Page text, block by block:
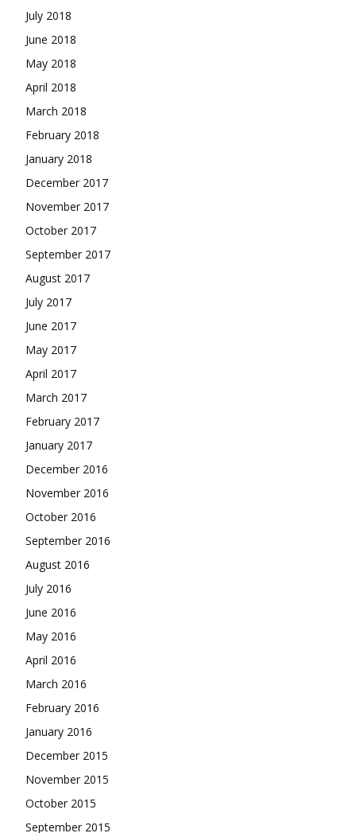
July 2018
June 2018
May 2018
April 2018
March 2018
February 2018
January 2018
December 2017
November 2017
October 2017
September 2017
August 2017
July 2017
June 2017
May 2017
April 2017
March 2017
February 2017
January 2017
December 2016
November 2016
October 2016
September 2016
August 2016
July 2016
June 2016
May 2016
April 2016
March 2016
February 2016
January 2016
December 2015
November 2015
October 2015
September 2015